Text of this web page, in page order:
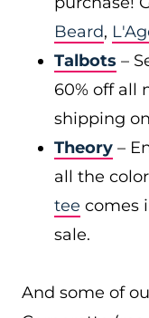
Beard,
Talbots –
60% off all
shipping on
Theory –
all the
tee comes
sale.
And some of